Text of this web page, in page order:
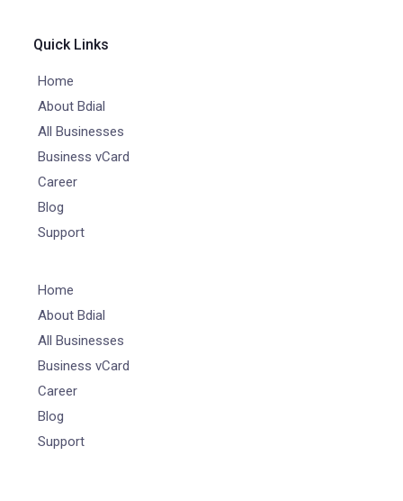
Quick Links
Home
About Bdial
All Businesses
Business vCard
Career
Blog
Support
Home
About Bdial
All Businesses
Business vCard
Career
Blog
Support